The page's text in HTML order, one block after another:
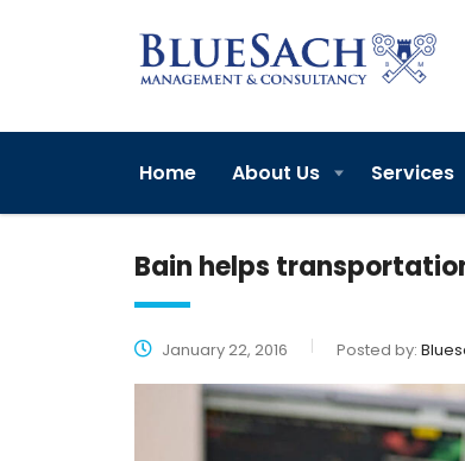
Home About Us Services
Bain helps
January 22, 2016 Posted by: